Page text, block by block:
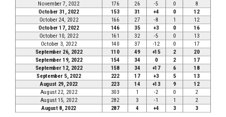
November 7, 2022
176 26 -5 0
8
October 31, 2022
153 31 +4 0
12
October 24, 2022
166 27 -8 1
12
October 17, 2022
146 35 +3 0
16
October 10, 2022
161 32 -5 0
13
October 3, 2022
140 37 -12 0
17
September 26, 2022
110 49 +15 2
20
September 19, 2022
154 34 0 2
17
September 12, 2022
158 34 +17 6
18
September 5, 2022
222 17 +3 5
13
August 29, 2022
223 14 +13 9
12
August 22, 2022
303 1 -2 0
2
August 15, 2022
282 3 -1 1
2
August 8, 2022
287 4 +4 3 3